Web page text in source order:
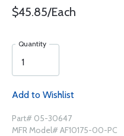
$45.85/Each
Quantity
Add to Wishlist
Part# 05-30647
MFR Model# AF10175-00-PC